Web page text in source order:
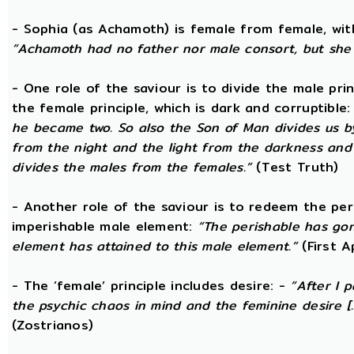
- Sophia (as Achamoth) is female from female,
“Achamoth had no father nor male consort, but
- One role of the saviour is to divide the male
the female principle, which is dark and
he became two. So also the Son of Man divides
from the night and the light from the darkness
divides the males from the females.”(Test Truth)
- Another role of the saviour is to redeem the
imperishable male element: “The perishable has
element has attained to this male element.”(First
- The ‘female’ principle includes desire: - “After I
the psychic chaos in mind and the feminine desire
(Zostrianos)